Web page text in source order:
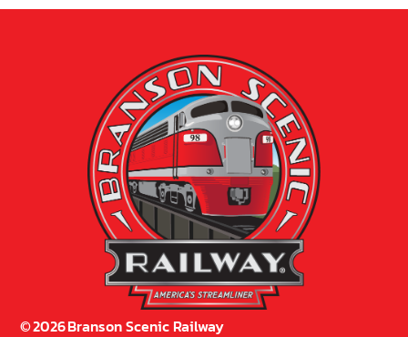
©2026Branson Scenic Railway